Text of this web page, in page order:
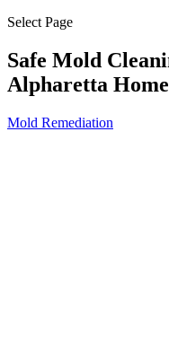
Select Page
Safe Mold
Alpharetta
Mold Remediation